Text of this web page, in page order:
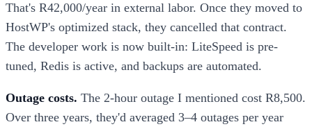
That's R42,000/year in external labor. Once they moved to
HostWP's optimized stack, they cancelled that contract.
The developer work is now built-in: LiteSpeed is pre-
tuned, Redis is active, and backups are automated.
Outage costs. The 2-hour outage I mentioned cost R8,500.
Over three years, they'd averaged 3–4 outages per year